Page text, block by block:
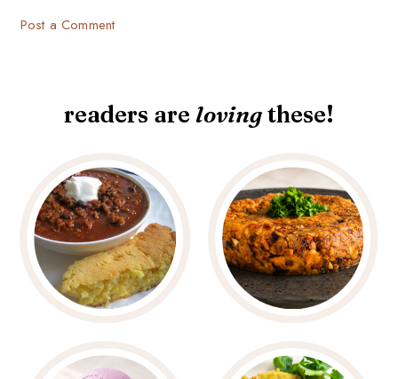
Post a Comment
readers are lovingthese!